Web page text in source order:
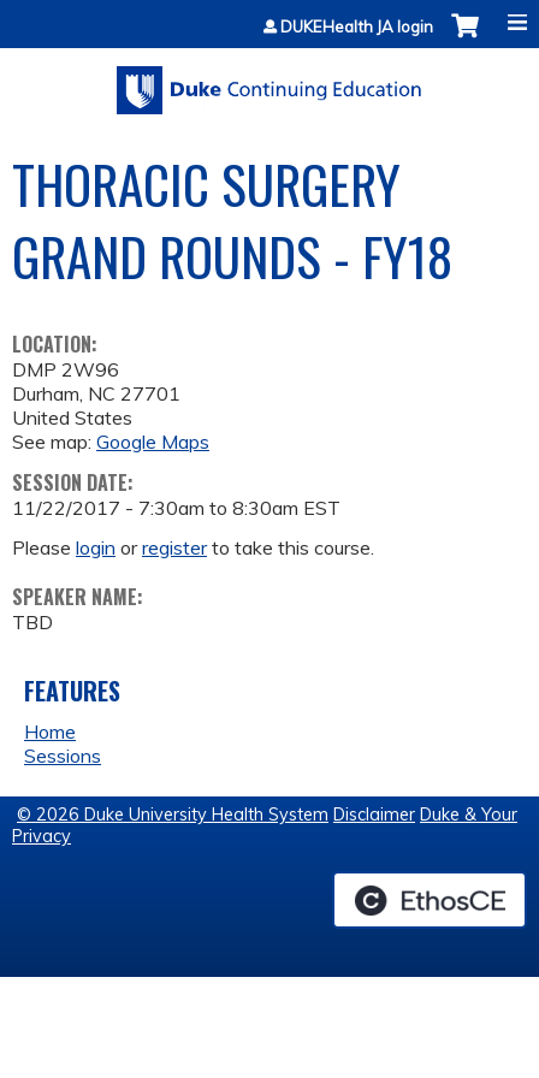
Jump to contentDUKEHealth JA login
THORACIC SURGERY
GRAND ROUNDS - FY18
LOCATION:
DMP 2W96
Durham, NC 27701
United States
See map: Google Maps
SESSION DATE:
11/22/2017 - 7:30am to 8:30am EST
Please login orregisterto take this course.
SPEAKER NAME:
TBD
FEATURES
Home
Sessions
© 2026 Duke University Health System Disclaimer Duke & Your
Privacy